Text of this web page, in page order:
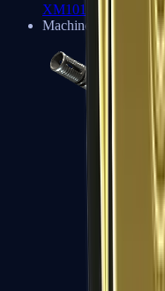
XM1014
Machine Guns